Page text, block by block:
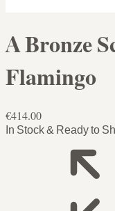
A Bronze
Flamingo
€414.00
In Stock & Ready to